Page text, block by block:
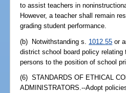
to assist teachers in
However, a teacher shall remain
grading student performance.
(b) Notwithstanding s. 1012.55 or
district school board policy
persons to the position of school
(6) STANDARDS OF ETHICAL
ADMINISTRATORS.--Adopt